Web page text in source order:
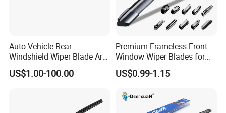
Auto Vehicle Rear
Windshield Wiper Blade Arm
Set for Peugeot 3008 2014
310mm
US$1.00-100.00
Premium Frameless Front
Window Wiper Blades for
Cars
US$0.99-1.15